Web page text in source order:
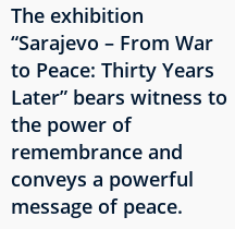
The exhibition
“Sarajevo – From War
to Peace: Thirty Years
Later” bears witness to
the power of
remembrance and
conveys a powerful
message of peace.